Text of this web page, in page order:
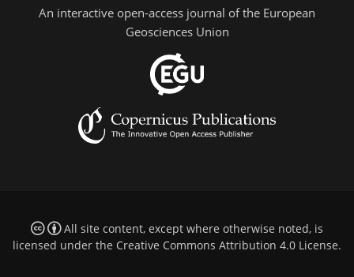
An interactive open-access journal of the European
Geosciences Union
All site content, except where otherwise noted, is
licensed under the Creative Commons Attribution 4.0 License.